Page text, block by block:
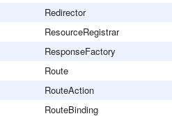
Redirector
ResourceRegistrar
ResponseFactory
Route
RouteAction
RouteBinding